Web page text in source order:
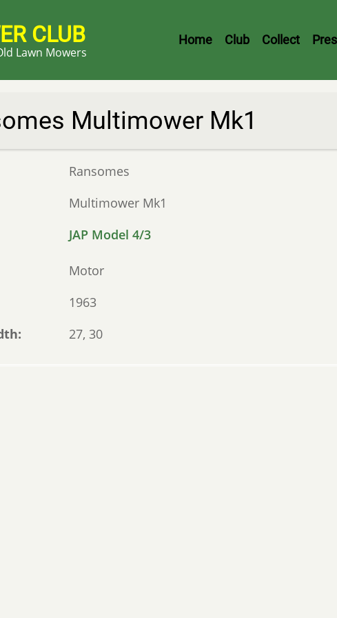
CLUB
Lawn Mowers
Header
Home Club Collect
Multimower Mk1
Ransomes
Multimower Mk1
JAP Model 4/3
Motor
1963
27, 30